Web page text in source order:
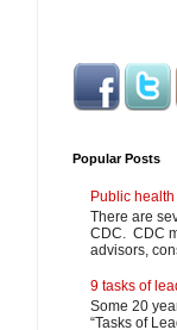
Popular Posts
Public
There are
CDC. CDC
advisors,
9 tasks of
Some 20
“Tasks of